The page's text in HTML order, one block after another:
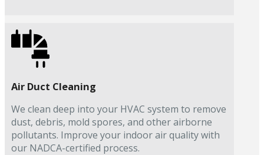
Air Duct Cleaning
We clean deep into your HVAC system to remove
dust, debris, mold spores, and other airborne
pollutants. Improve your indoor air quality with
our NADCA-certified process.